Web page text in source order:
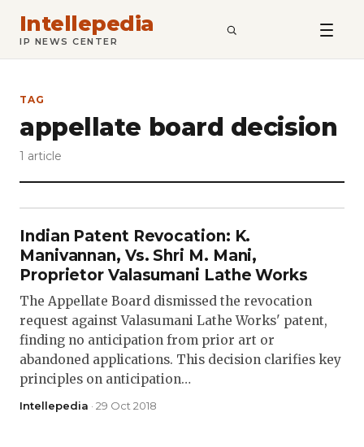
Intellepedia
IP NEWS CENTER SEARCH
TAG
appellate board decision
1 article
Indian Patent Revocation: K.
Manivannan, Vs. Shri M. Mani,
Proprietor Valasumani Lathe Works
The Appellate Board dismissed the revocation
request against Valasumani Lathe Works' patent,
finding no anticipation from prior art or
abandoned applications. This decision clarifies key
principles on anticipation…
Intellepedia · 29 Oct 2018